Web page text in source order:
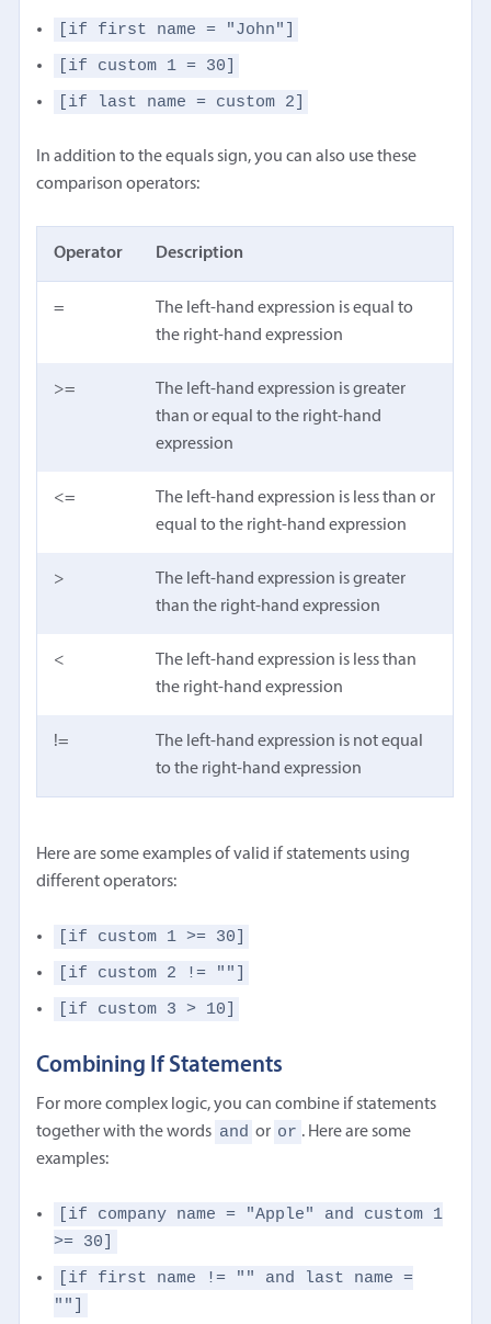
[if first name = "John"]
[if custom 1 = 30]
[if last name = custom 2]
In addition to the equals sign, you can also use these
comparison operators:
Operator Description
=
The left-hand expression is equal to
the right-hand expression
>=
The left-hand expression is greater
than or equal to the right-hand
expression
<=
The left-hand expression is less than or
equal to the right-hand expression
>
The left-hand expression is greater
than the right-hand expression
<
The left-hand expression is less than
the right-hand expression
!=
The left-hand expression is not equal
to the right-hand expression
Here are some examples of valid if statements using
different operators:
[if custom 1 >= 30]
[if custom 2 != ""]
[if custom 3 > 10]
Combining If Statements
For more complex logic, you can combine if statements
together with the words and or or . Here are some
examples:
[if company name = "Apple" and custom 1
>= 30]
[if first name != "" and last name =
""]